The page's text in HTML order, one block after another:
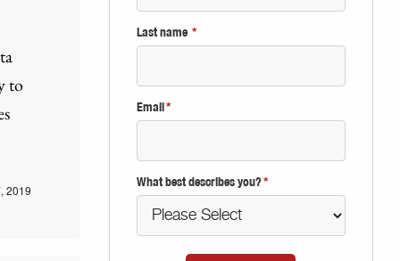
to
2019
Last name *
Email *
What best describes you?*